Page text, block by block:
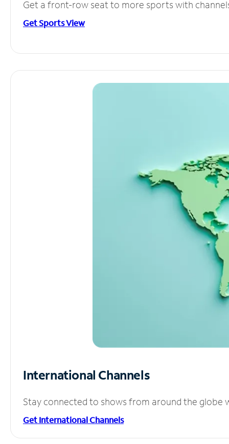
Get a front-row seat to more sports with
Get Sports View
International Channels
Stay connected to shows from around the globe
Get International Channels